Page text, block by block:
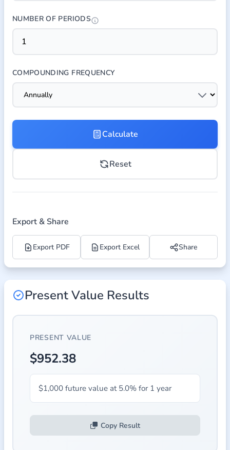
NUMBER OF PERIODS
COMPOUNDING FREQUENCY
Calculate
Reset
Export & Share
Export PDF Export Excel Share
Present Value Results
PRESENT VALUE
$952.38
$1,000 future value at 5.0% for 1 year
Copy Result